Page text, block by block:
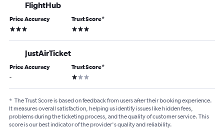
FlightHub
Price Accuracy
3 stars
Trust Score*
3 stars
JustAirTicket
Price Accuracy
-
Trust Score*
1 star
* The Trust Score is based on feedback from users after their booking experience.
It measures overall satisfaction, helping us identify issues like hidden fees,
problems during the ticketing process, and the quality of customer service. This
score is our best indicator of the provider's quality and reliability.